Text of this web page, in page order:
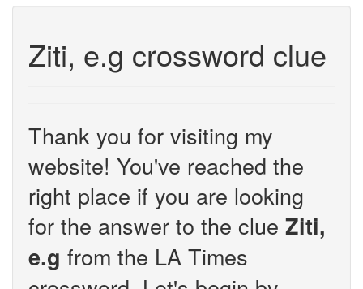
Ziti, e.g crossword clue
Thank you for visiting my
website! You've reached the
right place if you are looking
for the answer to the clue Ziti,
e.g from the LA Times